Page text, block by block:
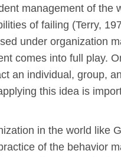
management of the
of failing (Terry,
under organization
comes into full play.
an individual, group,
this idea is
in the world like
of the behavior